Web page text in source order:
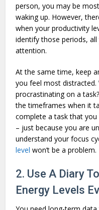
person, you may be
waking up. However,
when your productivity
identify those periods,
attention.
At the same time, keep
you feel most distracted.
procrastinating on a
the timeframes when it
complete a task that you
– just because you are
understand your focus
level won’t be a problem.
2. Use A Diary
Energy Levels